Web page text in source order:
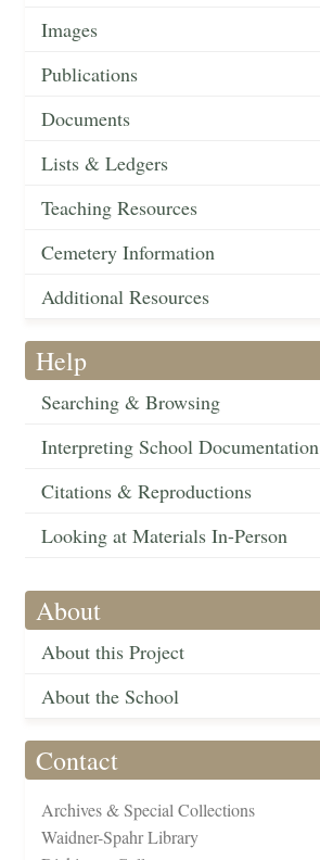
Images
Publications
Documents
Lists & Ledgers
Teaching Resources
Cemetery Information
Additional Resources
Help
Searching & Browsing
Interpreting School Documentation
Citations & Reproductions
Looking at Materials In-Person
About
About this Project
About the School
Contact
Archives & Special Collections
Waidner-Spahr Library